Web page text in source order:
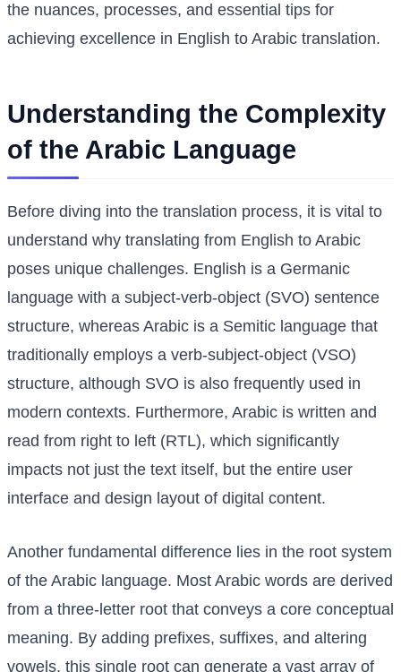
the nuances, processes, and essential tips for
achieving excellence in English to Arabic translation.
Understanding the Complexity
of the Arabic Language
Before diving into the translation process, it is vital to
understand why translating from English to Arabic
poses unique challenges. English is a Germanic
language with a subject-verb-object (SVO) sentence
structure, whereas Arabic is a Semitic language that
traditionally employs a verb-subject-object (VSO)
structure, although SVO is also frequently used in
modern contexts. Furthermore, Arabic is written and
read from right to left (RTL), which significantly
impacts not just the text itself, but the entire user
interface and design layout of digital content.
Another fundamental difference lies in the root system
of the Arabic language. Most Arabic words are derived
from a three-letter root that conveys a core conceptual
meaning. By adding prefixes, suffixes, and altering
vowels, this single root can generate a vast array of